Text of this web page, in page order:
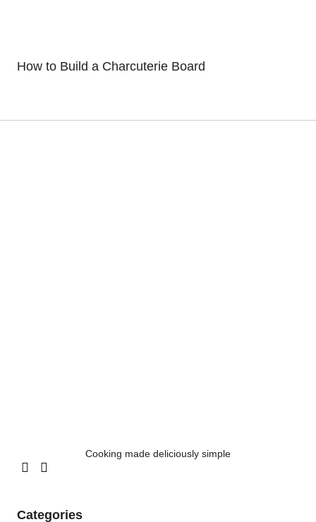
How to Build a Charcuterie Board
Cooking made deliciously simple
Categories